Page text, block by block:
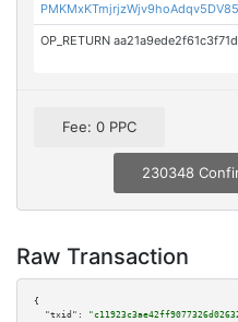
Fee: 0 PPC
230348
Raw Transaction
{
"txid":